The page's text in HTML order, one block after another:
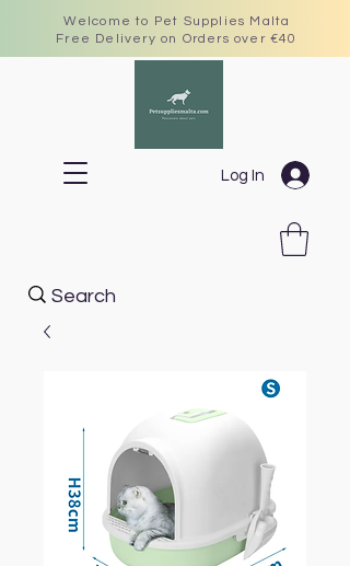
Welcome to Pet Supplies Malta
Free Delivery on Orders over €40
Log In